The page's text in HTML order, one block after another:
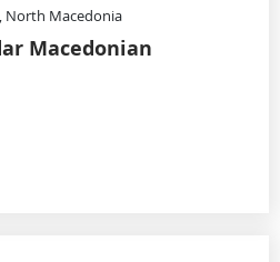
North Macedonia
Macedonian